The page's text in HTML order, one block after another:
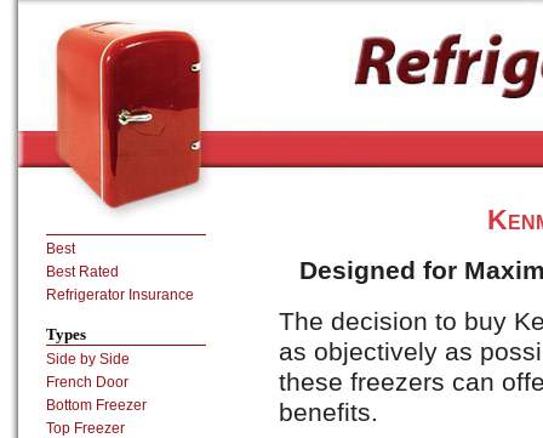
Designed for
The decision to buy
as objectively as
these freezers can
benefits.
Best
Best Rated
Refrigerator Insurance
Types
Side by Side
French Door
Bottom Freezer
Top Freezer